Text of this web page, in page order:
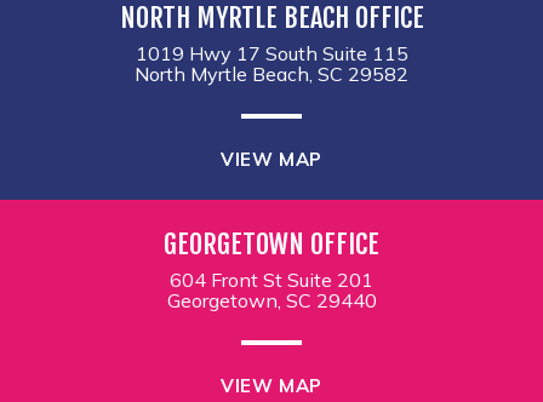
NORTH MYRTLE BEACH OFFICE
1019 Hwy 17 South Suite 115
North Myrtle Beach, SC 29582
VIEW MAP
GEORGETOWN OFFICE
604 Front St Suite 201
Georgetown, SC 29440
VIEW MAP